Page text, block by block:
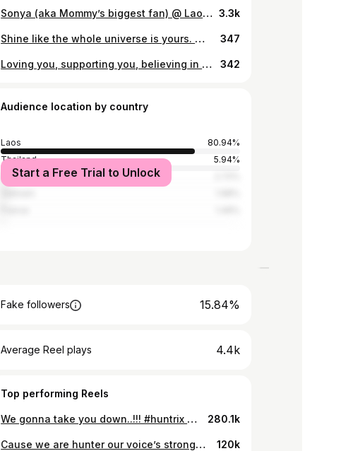
Sonya (aka Mommy’s biggest fan) @ Lao Fashion Week 2023 3.3k
Shine like the whole universe is yours. 🪐🌏✨🌑 347
Loving you, supporting you, believing in you always. @sarahmarie.barnes ♥️ 342
Audience location by country
Laos
80.94%
Thailand
5.94%
China
Start a Free Trial to Unlock
Fake followers 15.84%
Average Reel plays 4.4k
Top performing Reels
We gonna take you down..!!! #huntrix #kpopdemonhunters #takedown #takedownhuntrix #twice #takedownkpopdemonhunters #netflix #huntrixkpopdemonhunters #sajaboys 280.1k
Cause we are hunter our voice’s stronger~~~~ #huntrix #kpopdemonhunters #netflix #golden #huntrixgolden #sajaboys 120k